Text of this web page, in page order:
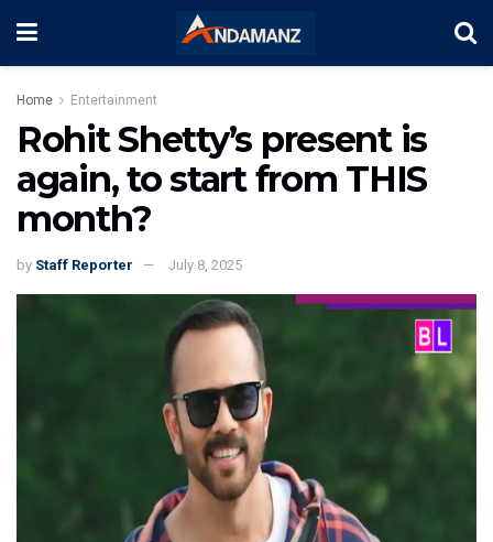
Home Entertainment
Rohit Shetty’s present is
again, to start from THIS
month?
by Staff Reporter July 8, 2025